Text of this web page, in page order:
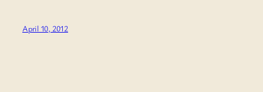
April 10, 2012